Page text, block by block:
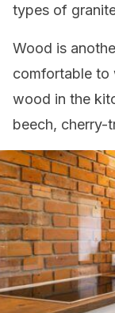
types of
Wood is
comfortable to
wood in the
beech, cherry-